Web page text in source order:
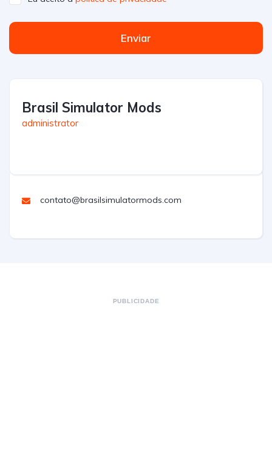
Enviar
Brasil Simulator Mods
administrator
contato@brasilsimulatormods.com
PUBLICIDADE